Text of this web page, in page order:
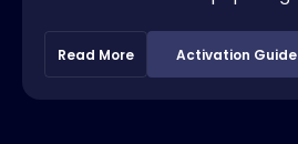
Read More Activation Guide